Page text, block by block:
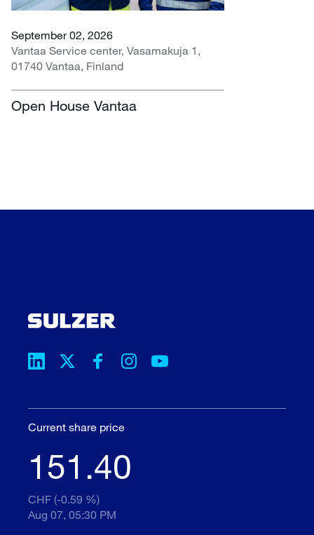
September 02, 2026
Vantaa Service center, Vasamakuja 1,
01740 Vantaa, Finland
Open House Vantaa
Current share price
151.40
CHF (-0.59 %)
Aug 07, 05:30 PM